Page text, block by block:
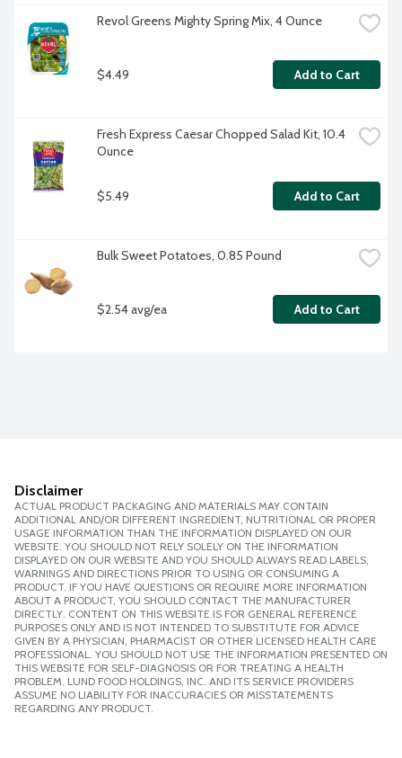
Revol Greens Mighty Spring Mix, 4 Ounce
$4.49 Add to Cart
Fresh Express Caesar Chopped Salad Kit, 10.4
Ounce
$5.49 Add to Cart
Bulk Sweet Potatoes, 0.85 Pound
$2.54 avg/ea Add to Cart
Disclaimer
ACTUAL PRODUCT PACKAGING AND MATERIALS MAY CONTAIN
ADDITIONAL AND/OR DIFFERENT INGREDIENT, NUTRITIONAL OR PROPER
USAGE INFORMATION THAN THE INFORMATION DISPLAYED ON OUR
WEBSITE. YOU SHOULD NOT RELY SOLELY ON THE INFORMATION
DISPLAYED ON OUR WEBSITE AND YOU SHOULD ALWAYS READ LABELS,
WARNINGS AND DIRECTIONS PRIOR TO USING OR CONSUMING A
PRODUCT. IF YOU HAVE QUESTIONS OR REQUIRE MORE INFORMATION
ABOUT A PRODUCT, YOU SHOULD CONTACT THE MANUFACTURER
DIRECTLY. CONTENT ON THIS WEBSITE IS FOR GENERAL REFERENCE
PURPOSES ONLY AND IS NOT INTENDED TO SUBSTITUTE FOR ADVICE
GIVEN BY A PHYSICIAN, PHARMACIST OR OTHER LICENSED HEALTH CARE
PROFESSIONAL. YOU SHOULD NOT USE THE INFORMATION PRESENTED ON
THIS WEBSITE FOR SELF-DIAGNOSIS OR FOR TREATING A HEALTH
PROBLEM. LUND FOOD HOLDINGS, INC. AND ITS SERVICE PROVIDERS
ASSUME NO LIABILITY FOR INACCURACIES OR MISSTATEMENTS
REGARDING ANY PRODUCT.